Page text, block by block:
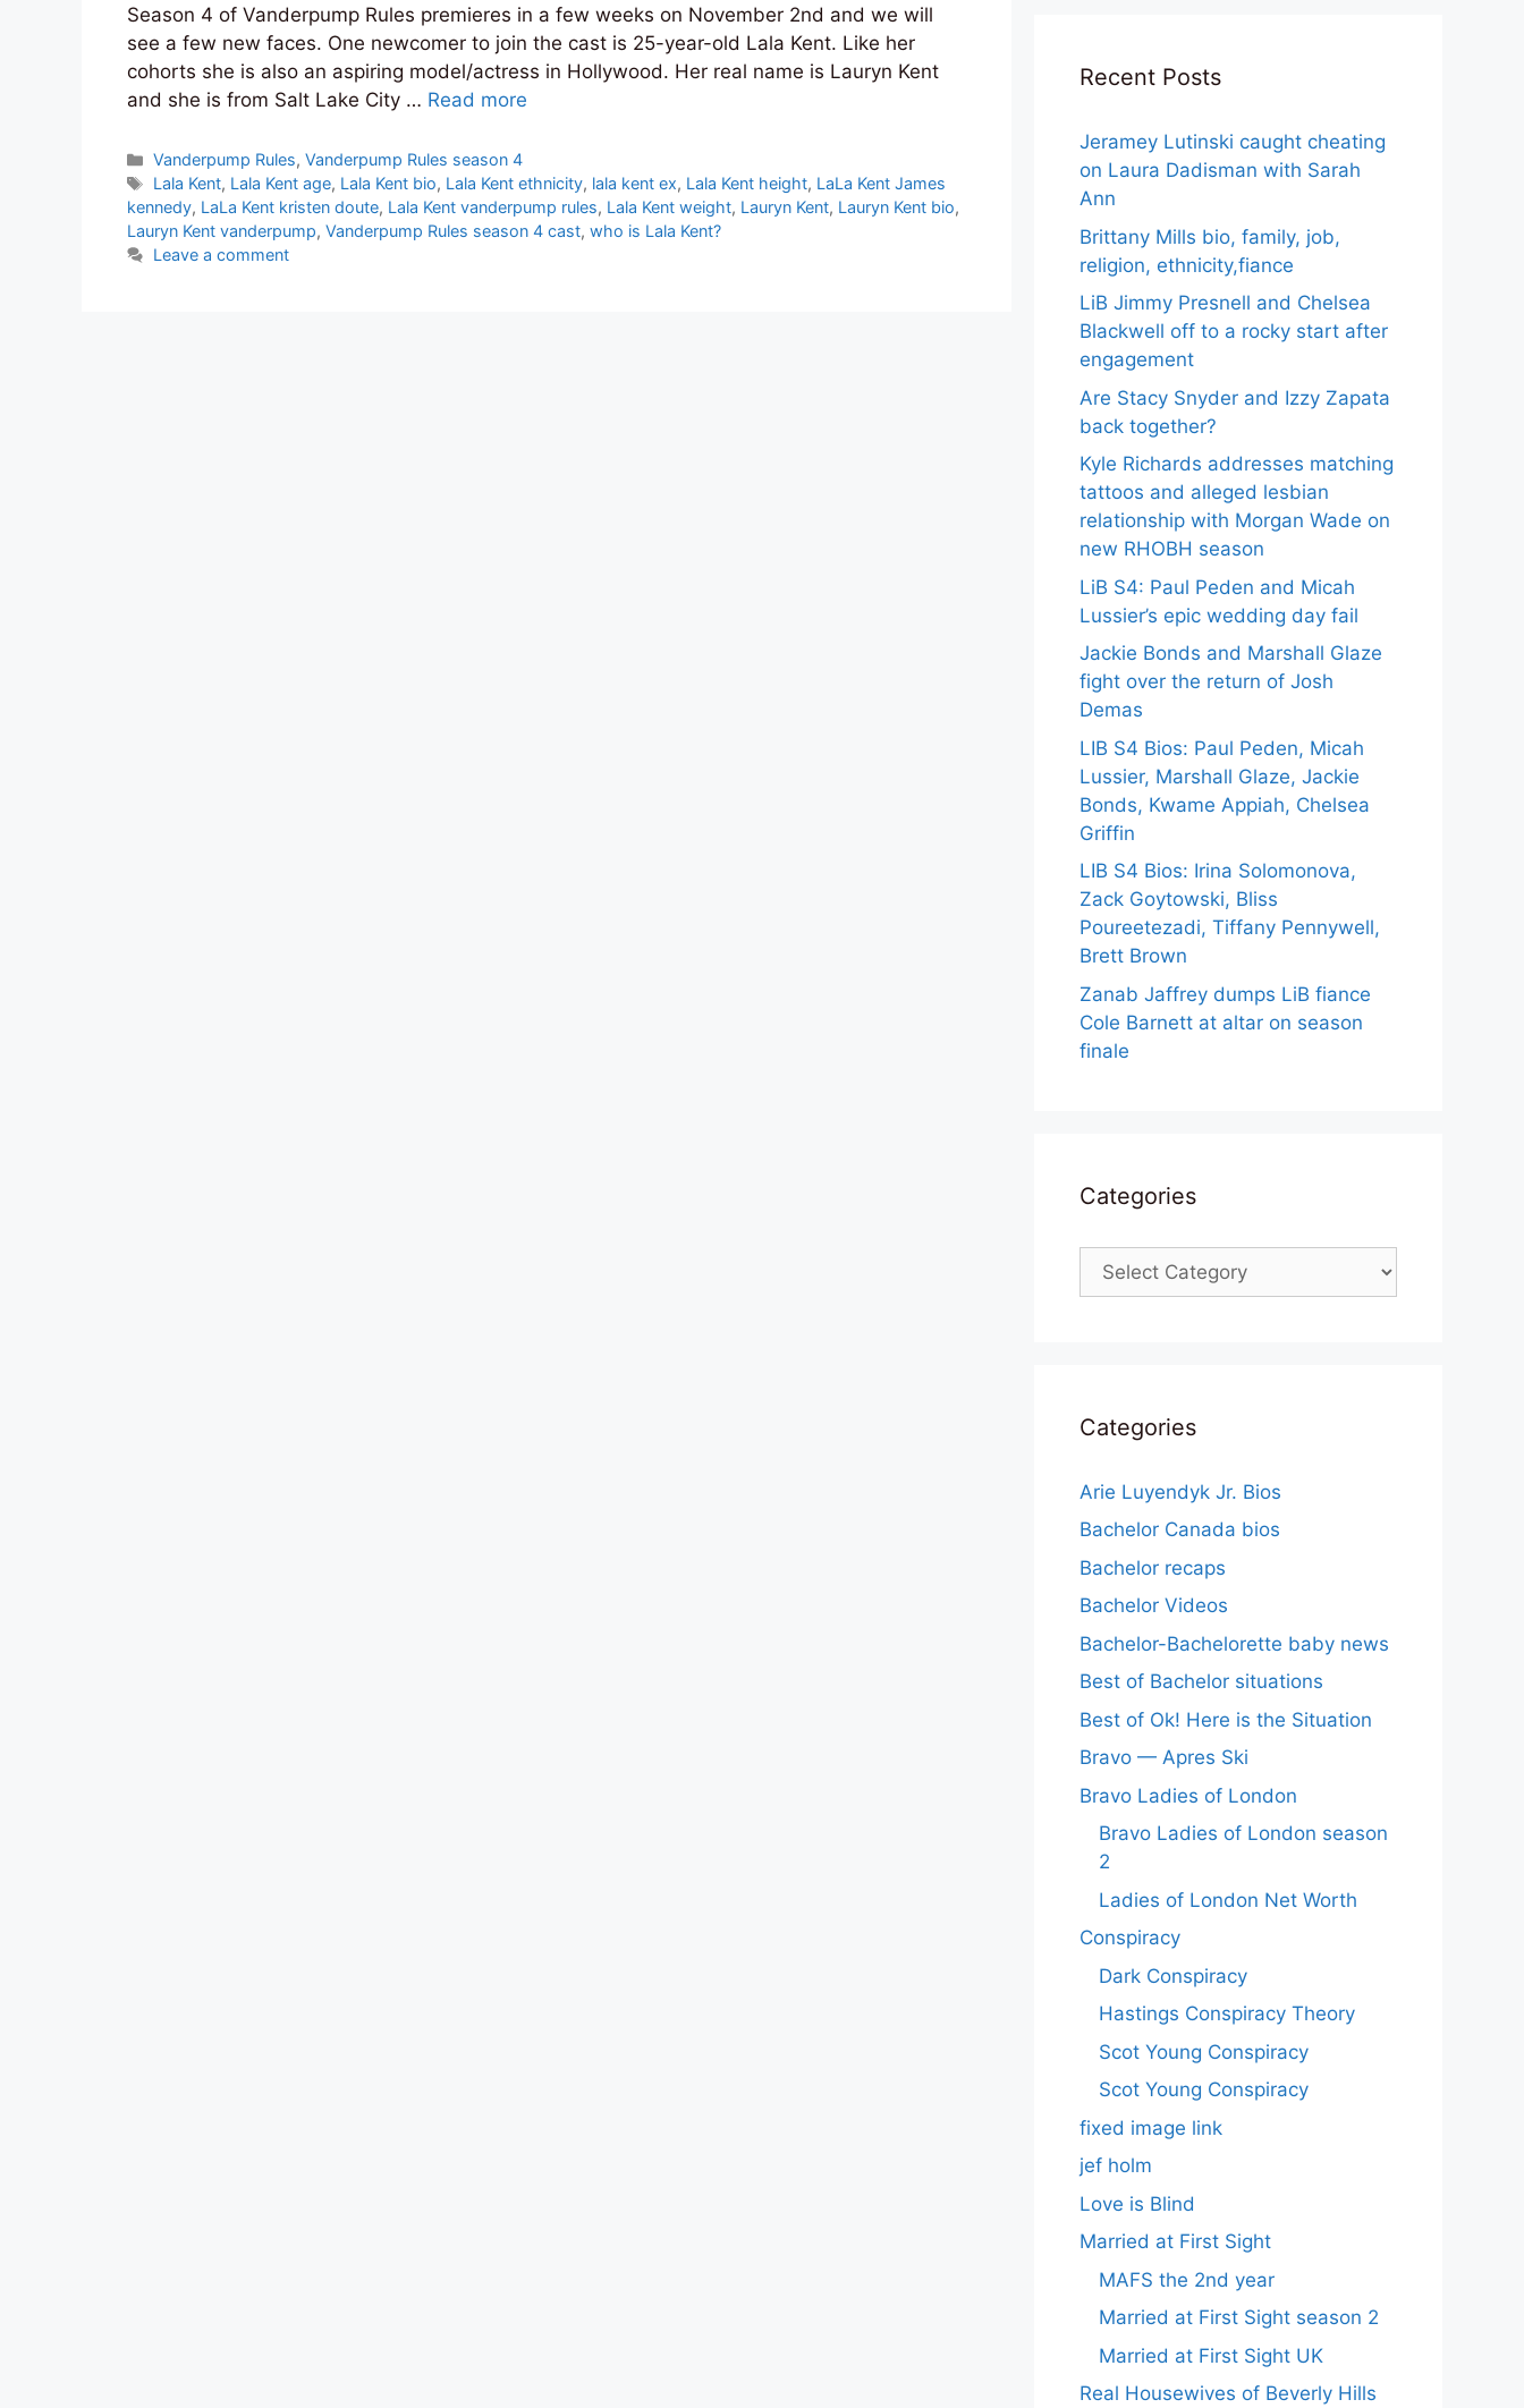
Season 4 of Vanderpump Rules premieres in a few weeks on November 2nd and we will
see a few new faces. One newcomer to join the cast is 25-year-old Lala Kent. Like her
cohorts she is also an aspiring model/actress in Hollywood. Her real name is Lauryn Kent
and she is from Salt Lake City … Read more
Categories
Vanderpump Rules,Vanderpump Rules season 4
Tags
Lala Kent, Lala Kent age, Lala Kent bio, Lala Kent ethnicity, lala kent ex, Lala Kent height, LaLa Kent James
kennedy, LaLa Kent kristen doute, Lala Kent vanderpump rules, Lala Kent weight, Lauryn Kent, Lauryn Kent bio,
Lauryn Kent vanderpump, Vanderpump Rules season 4 cast, who is Lala Kent?
Leave a comment
Recent Posts
Jeramey Lutinski caught cheating
on Laura Dadisman with Sarah
Ann
Brittany Mills bio, family, job,
religion, ethnicity,fiance
LiB Jimmy Presnell and Chelsea
Blackwell off to a rocky start after
engagement
Are Stacy Snyder and Izzy Zapata
back together?
Kyle Richards addresses matching
tattoos and alleged lesbian
relationship with Morgan Wade on
new RHOBH season
LiB S4: Paul Peden and Micah
Lussier’s epic wedding day fail
Jackie Bonds and Marshall Glaze
fight over the return of Josh
Demas
LIB S4 Bios: Paul Peden, Micah
Lussier, Marshall Glaze, Jackie
Bonds, Kwame Appiah, Chelsea
Griffin
LIB S4 Bios: Irina Solomonova,
Zack Goytowski, Bliss
Poureetezadi, Tiffany Pennywell,
Brett Brown
Zanab Jaffrey dumps LiB fiance
Cole Barnett at altar on season
finale
Categories
Categories
Categories
Arie Luyendyk Jr. Bios
Bachelor Canada bios
Bachelor recaps
Bachelor Videos
Bachelor-Bachelorette baby news
Best of Bachelor situations
Best of Ok! Here is the Situation
Bravo — Apres Ski
Bravo Ladies of London
Bravo Ladies of London season
2
Ladies of London Net Worth
Conspiracy
Dark Conspiracy
Hastings Conspiracy Theory
Scot Young Conspiracy
Scot Young Conspiracy
fixed image link
jef holm
Love is Blind
Married at First Sight
MAFS the 2nd year
Married at First Sight season 2
Married at First Sight UK
Real Housewives of Beverly Hills